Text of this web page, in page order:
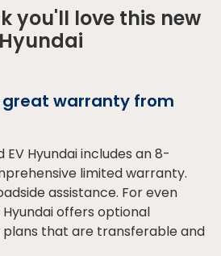
you'll love this new
Hyundai
warranty from
EV Hyundai includes an 8-
limited warranty.
assistance. For even
offers optional
that are transferable and